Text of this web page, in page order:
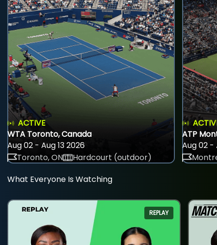
ACTIVE
WTA Toronto, Canada
Aug 02 - Aug 13 2026
Toronto, ON
Hardcourt (outdoor)
ATP
Aug 02 -
What Everyone Is Watching
REPLAY